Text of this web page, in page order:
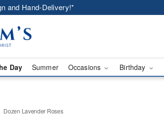
and Hand-Delivery!*
Day Summer Occasions Birthday
Dozen Lavender Roses